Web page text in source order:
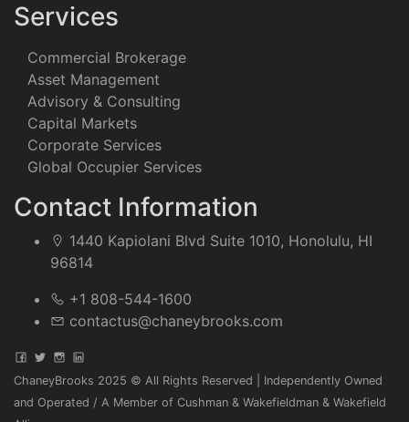
Services
Commercial Brokerage
Asset Management
Advisory & Consulting
Capital Markets
Corporate Services
Global Occupier Services
Contact Information
1440 Kapiolani Blvd Suite 1010, Honolulu, HI
96814
+1 808-544-1600
contactus@chaneybrooks.com
ChaneyBrooks 2025 © All Rights Reserved | Independently Owned
and Operated / A Member of Cushman & Wakefieldman & Wakefield